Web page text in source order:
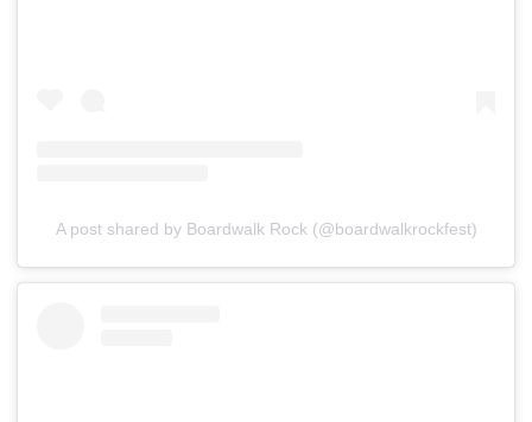
A post shared by Boardwalk Rock (@boardwalkrockfest)